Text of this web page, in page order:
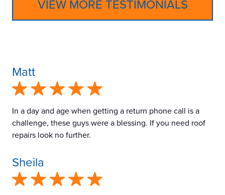
VIEW MORE TESTIMONIALS
Matt
In a day and age when getting a return phone call is a
challenge, these guys were a blessing. If you need roof
repairs look no further.
Sheila